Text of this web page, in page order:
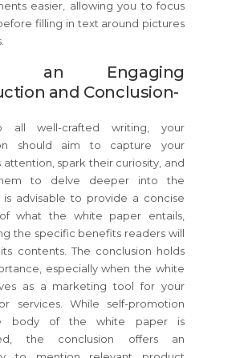
easier, allowing you to focus
filling in text around pictures
an Engaging
and Conclusion-
all well-crafted writing, your
should aim to capture your
attention, spark their curiosity, and
to delve deeper into the
advisable to provide a concise
what the white paper entails,
the specific benefits readers will
contents. The conclusion holds
especially when the white
as a marketing tool for your
services. While self-promotion
body of the white paper is
the conclusion offers an